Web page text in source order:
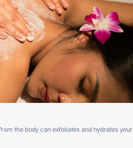
the body can exfoliates and hydrates your